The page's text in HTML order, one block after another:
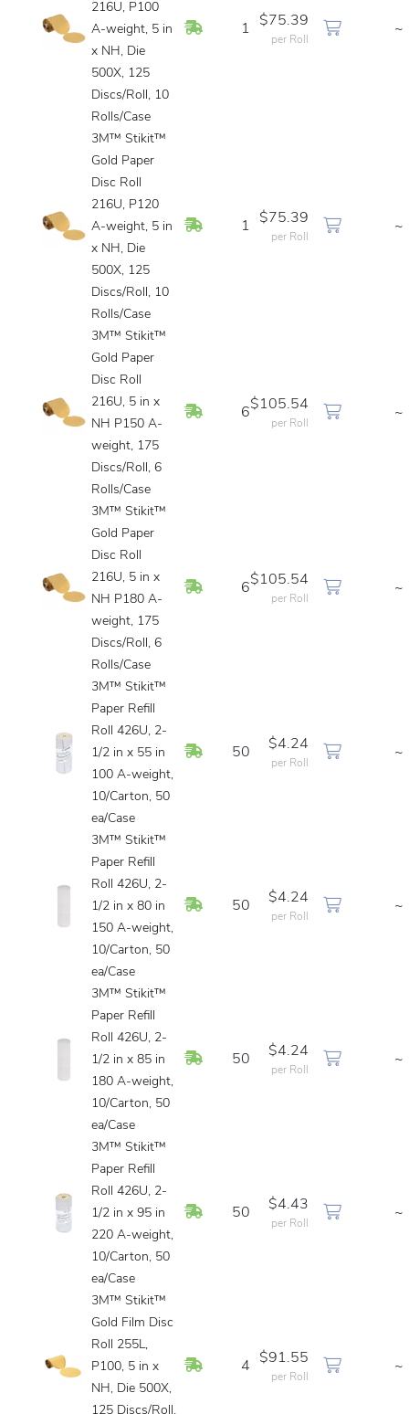
216U, P100
A-weight, 5 in
x NH, Die
500X, 125
Discs/Roll, 10
Rolls/Case
In Stock1
$75.39
per Roll
~
3M™ Stikit™
Gold Paper
Disc Roll
216U, P120
A-weight, 5 in
x NH, Die
500X, 125
Discs/Roll, 10
Rolls/Case
In Stock1
$75.39
per Roll
~
3M™ Stikit™
Gold Paper
Disc Roll
216U, 5 in x
NH P150 A-
weight, 175
Discs/Roll, 6
Rolls/Case
In Stock
6
$105.54
per Roll
~
3M™ Stikit™
Gold Paper
Disc Roll
216U, 5 in x
NH P180 A-
weight, 175
Discs/Roll, 6
Rolls/Case
In Stock
6
$105.54
per Roll
~
3M™ Stikit™
Paper Refill
Roll 426U, 2-
1/2 in x 55 in
100 A-weight,
10/Carton, 50
ea/Case
In Stock
50
$4.24
per Roll
~
3M™ Stikit™
Paper Refill
Roll 426U, 2-
1/2 in x 80 in
150 A-weight,
10/Carton, 50
ea/Case
In Stock
50
$4.24
per Roll
~
3M™ Stikit™
Paper Refill
Roll 426U, 2-
1/2 in x 85 in
180 A-weight,
10/Carton, 50
ea/Case
In Stock
50
$4.24
per Roll
~
3M™ Stikit™
Paper Refill
Roll 426U, 2-
1/2 in x 95 in
220 A-weight,
10/Carton, 50
ea/Case
In Stock
50
$4.43
per Roll
~
3M™ Stikit™
Gold Film Disc
Roll 255L,
P100, 5 in x
NH, Die 500X,
125 Discs/Roll,
In Stock
4
$91.55
per Roll
~